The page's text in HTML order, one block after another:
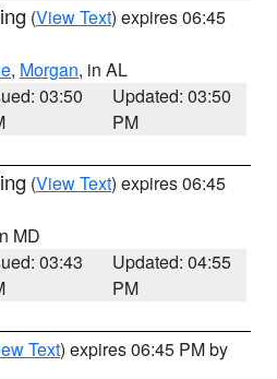
(View Text) expires 06:45
, Morgan, in AL
03:50
Updated: 03:50
PM
(View Text) expires 06:45
MD
03:43
Updated: 04:55
PM
Text) expires 06:45 PM by